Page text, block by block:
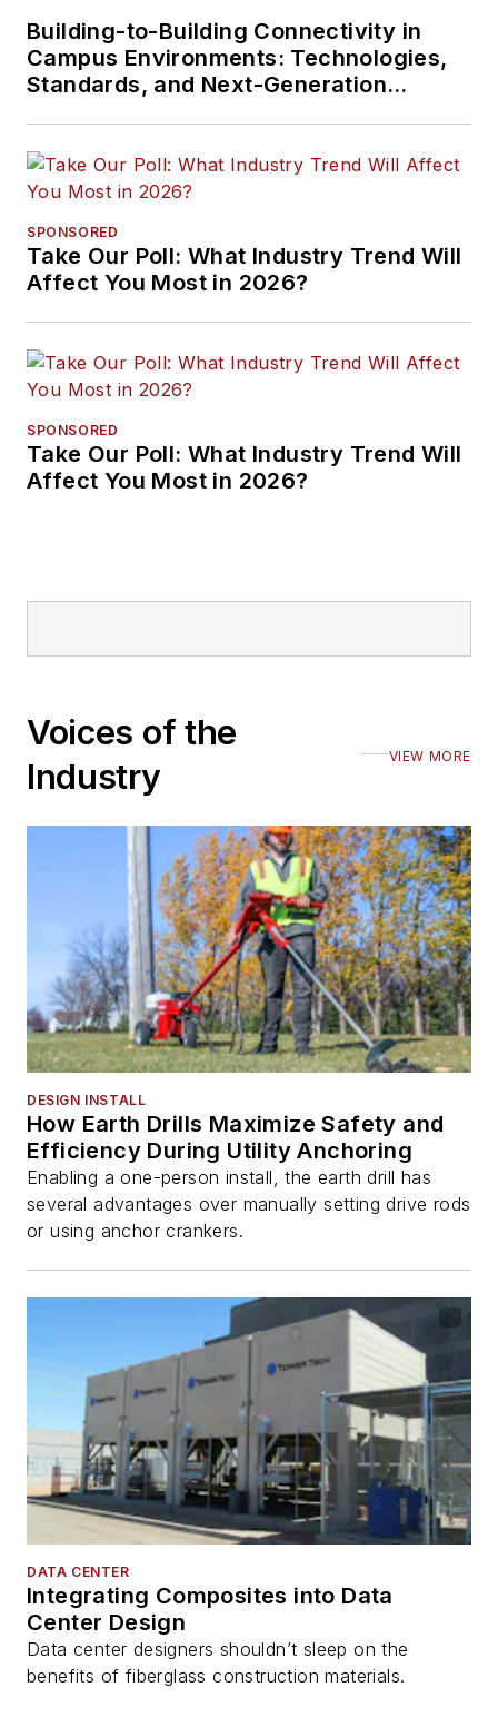
Building-to-Building Connectivity in
Campus Environments: Technologies,
Standards, and Next-Generation
SPONSORED
Take Our Poll: What Industry Trend Will
Affect You Most in 2026?
SPONSORED
Take Our Poll: What Industry Trend Will
Affect You Most in 2026?
Voices of the
Industry
VIEW MORE
DESIGN INSTALL
How Earth Drills Maximize Safety and
Efficiency During Utility Anchoring
Enabling a one-person install, the earth drill has
several advantages over manually setting drive rods
or using anchor crankers.
DATA CENTER
Integrating Composites into Data
Center Design
Data center designers shouldn’t sleep on the
benefits of fiberglass construction materials.